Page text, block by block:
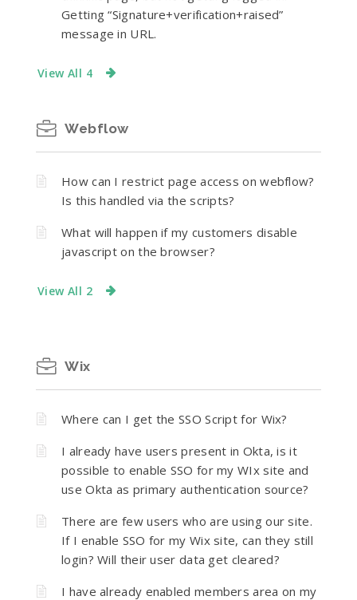
Getting “Signature+verification+raised”
message in URL.
View All 4
Webflow
How can I restrict page access on webflow?
Is this handled via the scripts?
What will happen if my customers disable
javascript on the browser?
View All 2
Wix
Where can I get the SSO Script for Wix?
I already have users present in Okta, is it
possible to enable SSO for my WIx site and
use Okta as primary authentication source?
There are few users who are using our site.
If I enable SSO for my Wix site, can they still
login? Will their user data get cleared?
I have already enabled members area on my